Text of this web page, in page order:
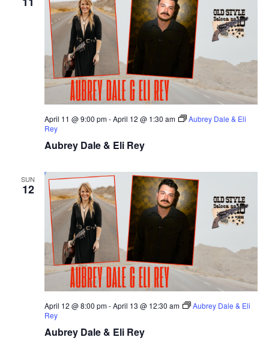
Aubrey Dale & Eli Rey
April 11 @ 9:00 pm-April 12 @ 1:30 am
Aubrey Dale & Eli
Rey
SUN
12
Aubrey Dale & Eli Rey
April 12 @ 8:00 pm-April 13 @ 12:30 am
Aubrey Dale & Eli
Rey